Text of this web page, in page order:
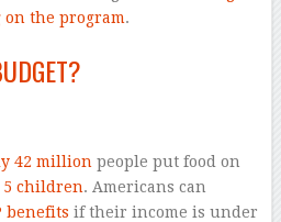
the program.
42 million people put food on
5 children. Americans can
benefits if their income is under